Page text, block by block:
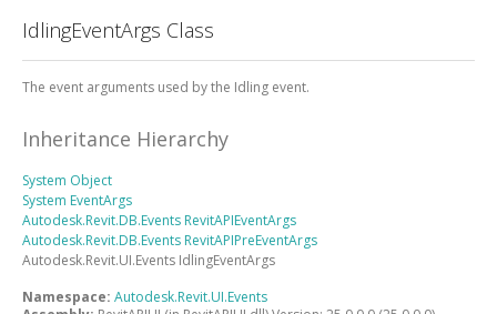
IdlingEventArgs Class
The event arguments used by the Idling event.
Inheritance Hierarchy
System Object
System EventArgs
Autodesk.Revit.DB.Events RevitAPIEventArgs
Autodesk.Revit.DB.Events RevitAPIPreEventArgs
Autodesk.Revit.UI.Events IdlingEventArgs
Namespace: Autodesk.Revit.UI.Events